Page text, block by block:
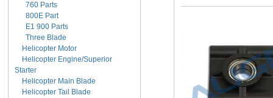
760 Parts
800E Part
E1 900 Parts
Three Blade
Helicopter Motor
Helicopter Engine/Superior
Starter
Helicopter Main Blade
Helicopter Tail Blade